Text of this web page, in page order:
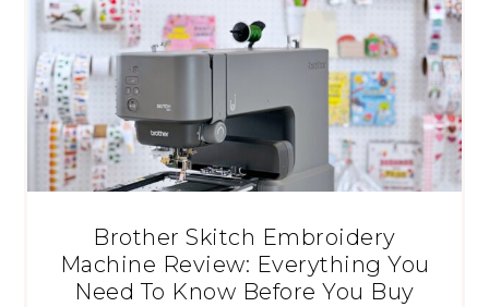
Brother Skitch Embroidery
Machine Review: Everything You
Need To Know Before You Buy